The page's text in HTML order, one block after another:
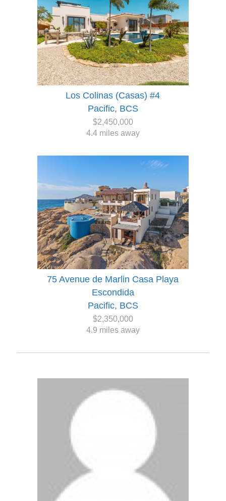
Los Colinas (Casas) #4
Pacific, BCS
$2,450,000
4.4 miles away
75 Avenue de Marlin Casa Playa
Escondida
Pacific, BCS
$2,350,000
4.9 miles away